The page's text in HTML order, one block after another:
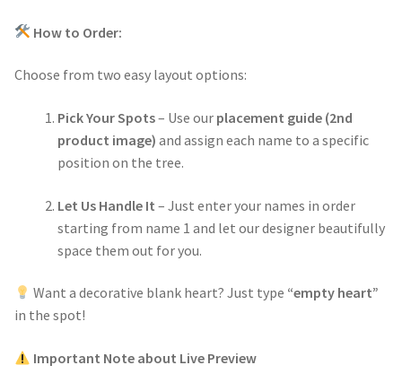
How to Order:
Choose from two easy layout options:
Pick Your Spots– Use our placement guide (2nd
product image) and assign each name to a specific
position on the tree.
Let Us Handle It – Just enter your names in order
starting from name 1 and let our designer beautifully
space them out for you.
Want a decorative blank heart? Just type “empty heart”
in the spot!
Important Note about Live Preview